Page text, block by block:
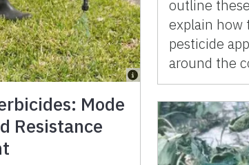
Mode
Resistance
outline
explain
pesticide
around the